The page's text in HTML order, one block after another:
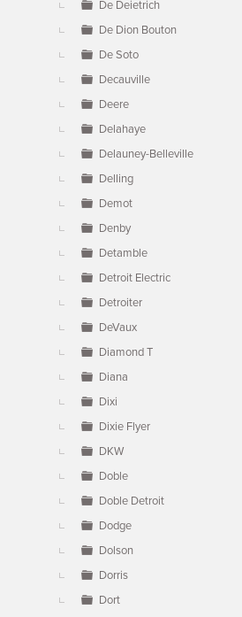
De Deietrich
De Dion Bouton
De Soto
Decauville
Deere
Delahaye
Delauney-Belleville
Delling
Demot
Denby
Detamble
Detroit Electric
Detroiter
DeVaux
Diamond T
Diana
Dixi
Dixie Flyer
DKW
Doble
Doble Detroit
Dodge
Dolson
Dorris
Dort